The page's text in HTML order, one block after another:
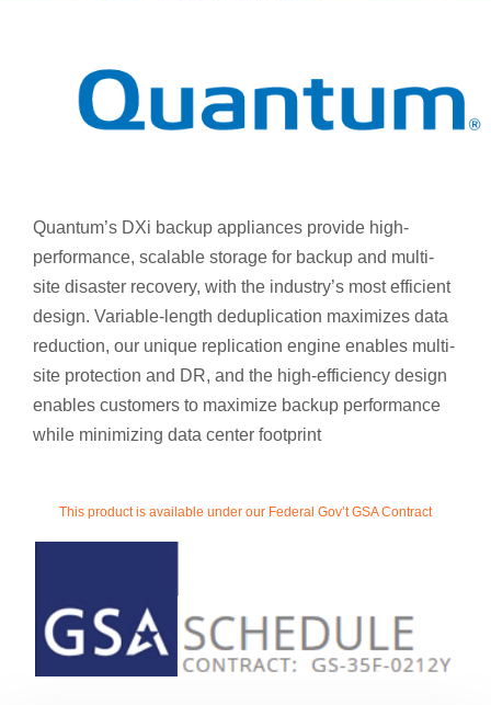
Quantum’s DXi backup appliances provide high-
performance, scalable storage for backup and multi-
site disaster recovery, with the industry’s most efficient
design. Variable-length deduplication maximizes data
reduction, our unique replication engine enables multi-
site protection and DR, and the high-efficiency design
enables customers to maximize backup performance
while minimizing data center footprint
This product is available under our Federal Gov’t GSA Contract